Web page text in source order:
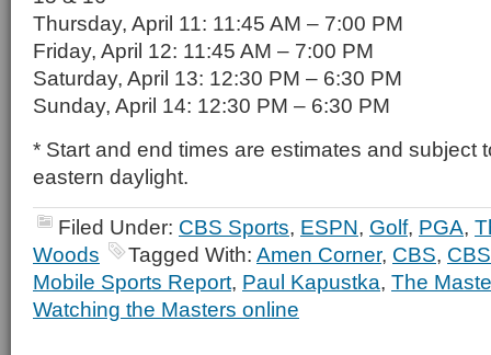
Thursday, April 11: 11:45 AM – 7:00 PM
Friday, April 12: 11:45 AM – 7:00 PM
Saturday, April 13: 12:30 PM – 6:30 PM
Sunday, April 14: 12:30 PM – 6:30 PM
* Start and end times are estimates and subject
eastern daylight.
Filed Under: CBS Sports, ESPN, Golf, PGA,
Woods
Tagged With: Amen Corner, CBS,
Mobile Sports Report, Paul Kapustka, The
Watching the Masters online